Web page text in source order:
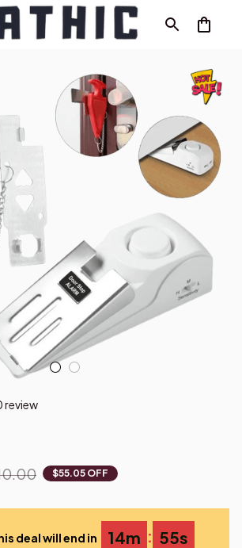
review
$55.05 OFF
deal will end in 14m : 53s